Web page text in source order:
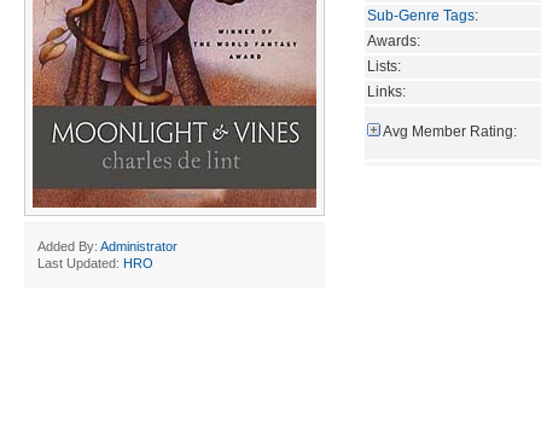
Added By: Administrator
Last Updated: HRO
Sub-Genre Tags:
Awards:
Lists:
Links:
Avg Member Rating: